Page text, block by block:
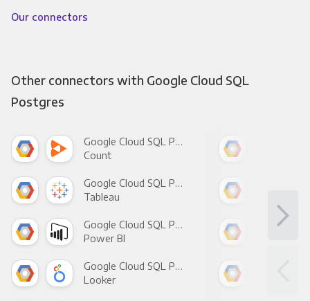
Our connectors
Other connectors with Google Cloud SQL
Postgres
Google Cloud SQL Postgres +
Count
Google Cloud SQL Postgres +
Tableau
Google Cloud SQL Postgres +
Power BI
Google Cloud SQL Postgres +
Looker